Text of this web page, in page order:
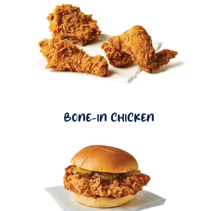
BONE-IN CHICKEN